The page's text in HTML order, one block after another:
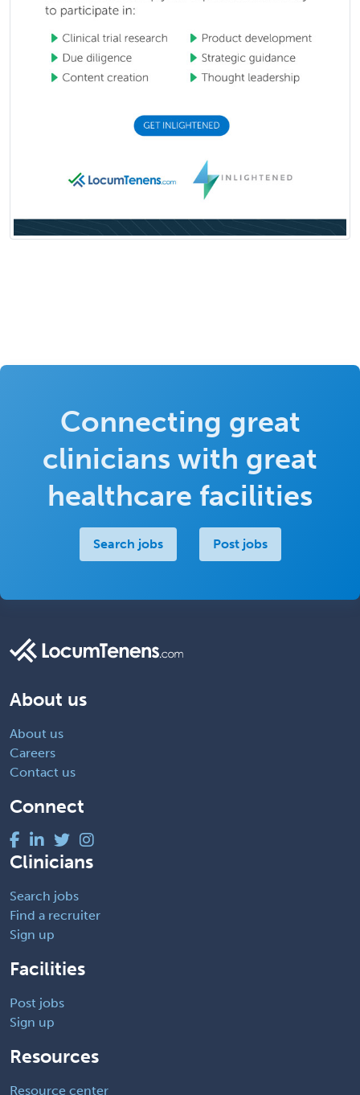
Connecting great
clinicians with great
healthcare facilities
Search jobs Post jobs
About us
About us
Careers
Contact us
Connect
Clinicians
Search jobs
Find a recruiter
Sign up
Facilities
Post jobs
Sign up
Resources
Resource center